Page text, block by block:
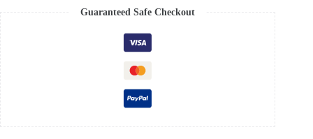
Guaranteed Safe Checkout